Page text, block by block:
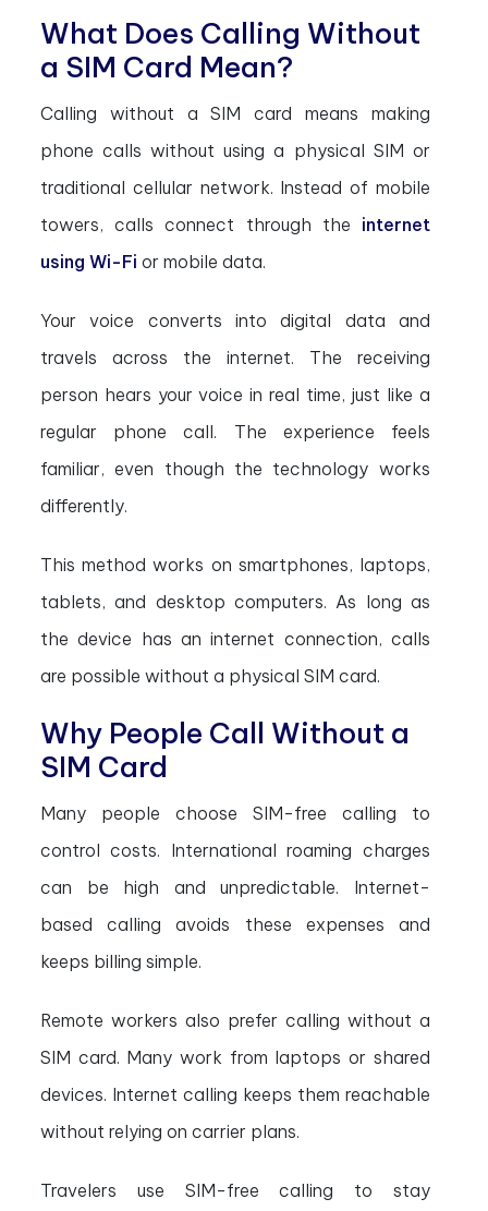
What Does Calling Without
a SIM Card Mean?
Calling without a SIM card means making
phone calls without using a physical SIM or
traditional cellular network. Instead of mobile
towers, calls connect through the internet
using Wi-Fi or mobile data.
Your voice converts into digital data and
travels across the internet. The receiving
person hears your voice in real time, just like a
regular phone call. The experience feels
familiar, even though the technology works
differently.
This method works on smartphones, laptops,
tablets, and desktop computers. As long as
the device has an internet connection, calls
are possible without a physical SIM card.
Why People Call Without a
SIM Card
Many people choose SIM-free calling to
control costs. International roaming charges
can be high and unpredictable. Internet-
based calling avoids these expenses and
keeps billing simple.
Remote workers also prefer calling without a
SIM card. Many work from laptops or shared
devices. Internet calling keeps them reachable
without relying on carrier plans.
Travelers use SIM-free calling to stay